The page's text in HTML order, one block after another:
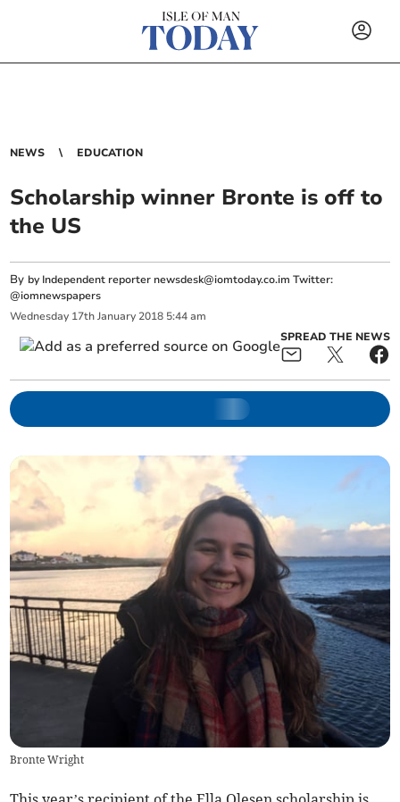
NEWS EDUCATION
Scholarship winner Bronte is off to
the US
By by Independent reporter newsdesk@iomtoday.co.im Twitter:
@iomnewspapers
Wednesday 17th January 2018 5:44 am
SPREAD THE NEWS
Bronte Wright